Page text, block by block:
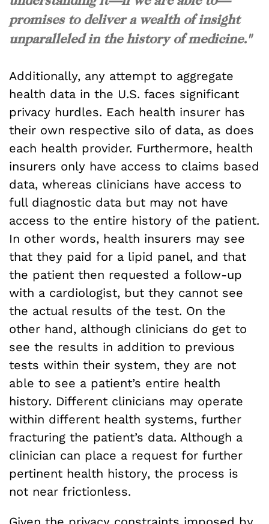
promises to deliver a wealth of insight
unparalleled in the history of medicine."
Additionally, any attempt to aggregate
health data in the U.S. faces significant
privacy hurdles. Each health insurer has
their own respective silo of data, as does
each health provider. Furthermore, health
insurers only have access to claims based
data, whereas clinicians have access to
full diagnostic data but may not have
access to the entire history of the patient.
In other words, health insurers may see
that they paid for a lipid panel, and that
the patient then requested a follow-up
with a cardiologist, but they cannot see
the actual results of the test. On the
other hand, although clinicians do get to
see the results in addition to previous
tests within their system, they are not
able to see a patient’s entire health
history. Different clinicians may operate
within different health systems, further
fracturing the patient’s data. Although a
clinician can place a request for further
pertinent health history, the process is
not near frictionless.